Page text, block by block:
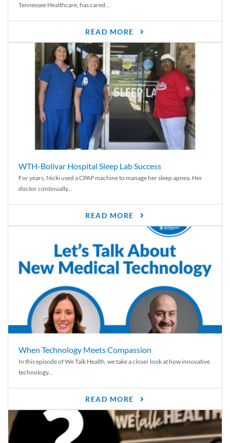
Tennessee Healthcare, has cared...
READ MORE
WTH-Bolivar Hospital Sleep Lab Success
For years, Nicki used a CPAP machine to manage her sleep apnea. Her
doctor continually...
READ MORE
When Technology Meets Compassion
In this episode of We Talk Health, we take a closer look at how innovative
technology...
READ MORE